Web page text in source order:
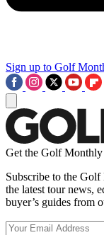
Sign up to Golf
Get the Golf
Subscribe to the
the latest tour news,
buyer’s guides from